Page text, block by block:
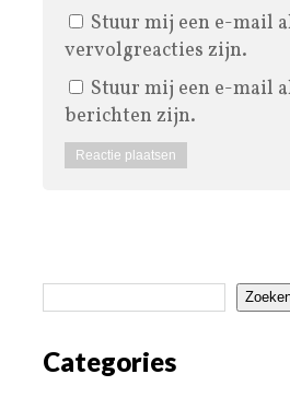
Stuur mij een e-mail
vervolgreacties zijn.
Stuur mij een e-mail
berichten zijn.
Categories